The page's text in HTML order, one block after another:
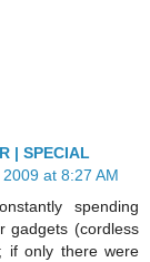
| SPECIAL
at 8:27 AM
spending
gadgets (cordless
if only there were